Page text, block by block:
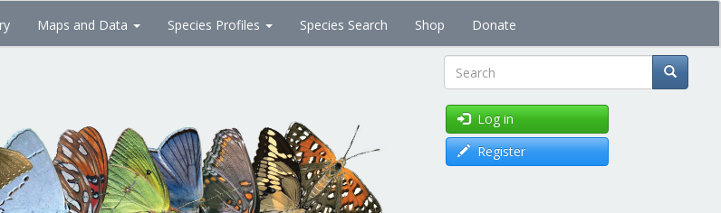
Maps and Data Species Profiles Species Search Shop Donate
Search
Log in
Register